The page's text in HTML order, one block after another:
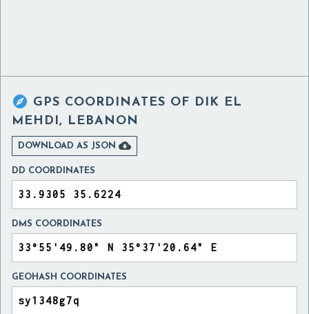
 GPS COORDINATES OF DIK EL
MEHDI, LEBANON
DOWNLOAD AS JSON 
DD COORDINATES
DMS COORDINATES
GEOHASH COORDINATES